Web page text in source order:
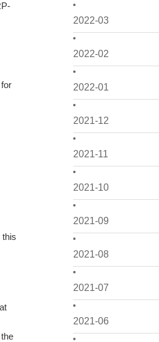
2022-03
2022-02
2022-01
2021-12
2021-11
2021-10
2021-09
2021-08
2021-07
2021-06
this